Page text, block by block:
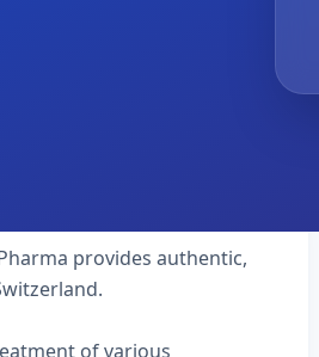
provides authentic,
of various